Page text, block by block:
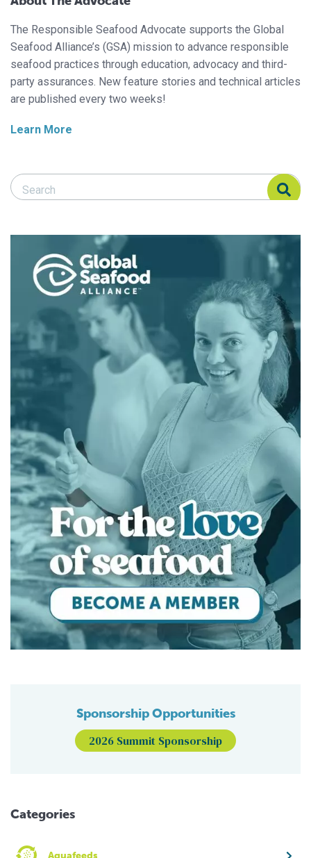
The Responsible Seafood Advocate supports the Global
Seafood Alliance’s (GSA) mission to advance responsible
seafood practices through education, advocacy and third-
party assurances. New feature stories and technical articles
are published every two weeks!
Learn More
Search Responsible Seafood Advocate
Search Responsible Seafood Advocate
Sponsorship Opportunities
2026 Summit Sponsorship
Categories
Aquafeeds